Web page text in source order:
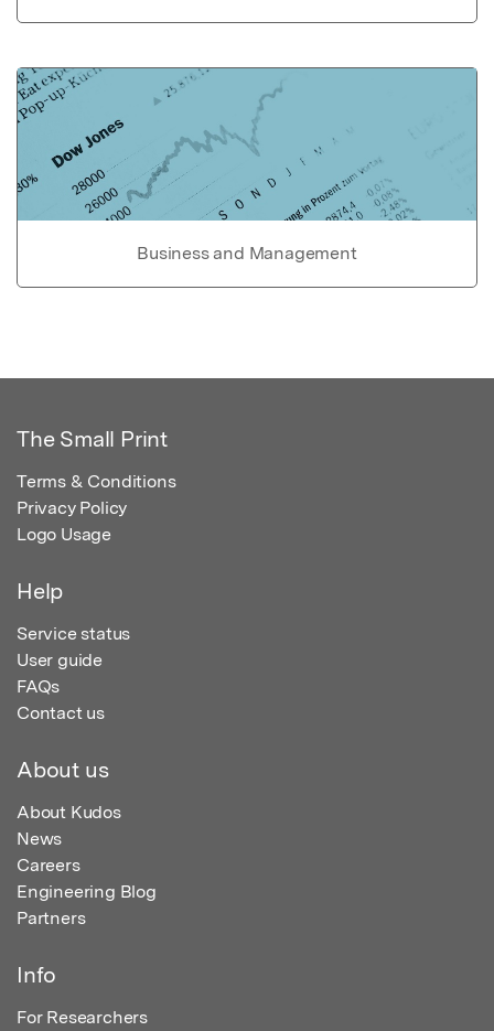
Business and Management
The Small Print
Terms & Conditions
Privacy Policy
Logo Usage
Help
Service status
User guide
FAQs
Contact us
About us
About Kudos
News
Careers
Engineering Blog
Partners
Info
For Researchers